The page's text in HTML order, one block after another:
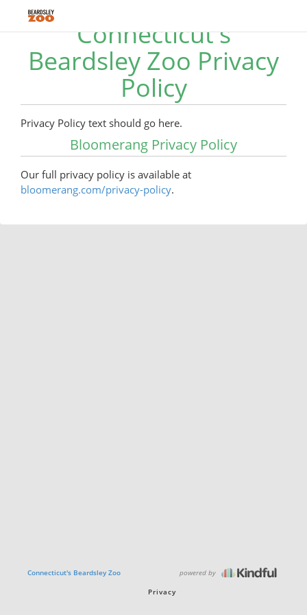
Connecticut's
Beardsley Zoo Privacy
Policy
Privacy Policy text should go here.
Bloomerang Privacy Policy
Our full privacy policy is available at
bloomerang.com/privacy-policy.
Connecticut's Beardsley Zoo powered by
Privacy